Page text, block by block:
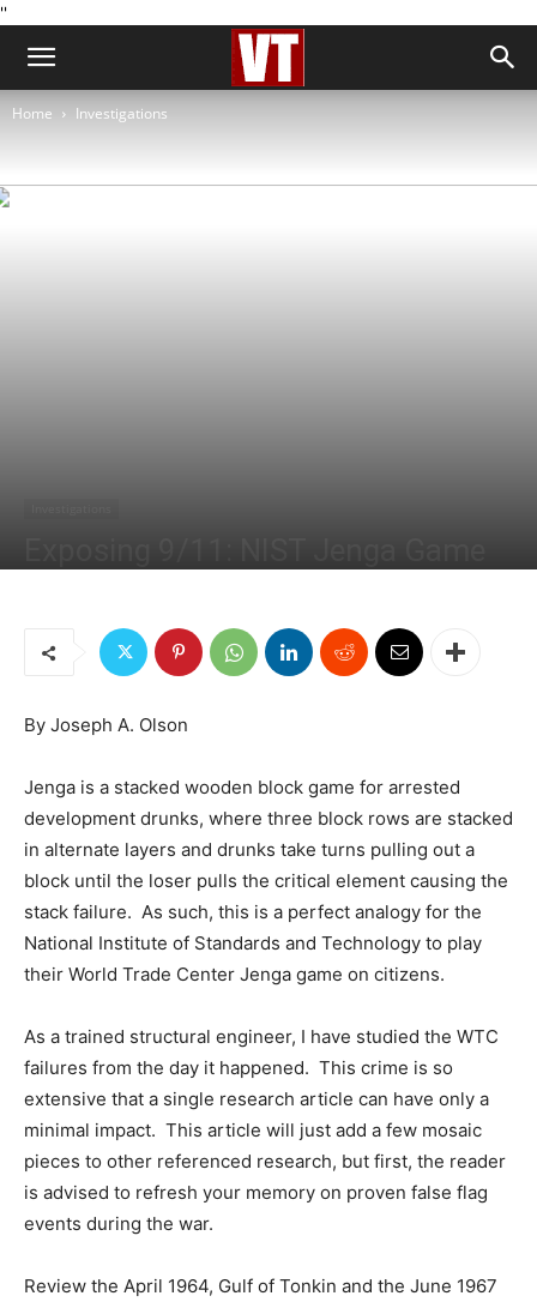
''
Home Investigations
Exposing 9/11: NIST Jenga Game
By Joseph A. Olson
Jenga is a stacked wooden block game for arrested
development drunks, where three block rows are stacked
in alternate layers and drunks take turns pulling out a
block until the loser pulls the critical element causing the
stack failure. As such, this is a perfect analogy for the
National Institute of Standards and Technology to play
their World Trade Center Jenga game on citizens.
As a trained structural engineer, I have studied the WTC
failures from the day it happened. This crime is so
extensive that a single research article can have only a
minimal impact. This article will just add a few mosaic
pieces to other referenced research, but first, the reader
is advised to refresh your memory on proven false flag
events during the war.
Review the April 1964, Gulf of Tonkin and the June 1967